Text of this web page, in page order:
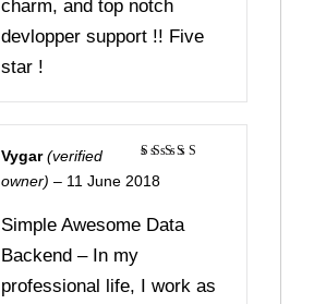
charm, and top notch
devlopper support !! Five
star !
Rated
Vygar(verified
owner) – 11 June 2018
Simple Awesome Data
Backend – In my
professional life, I work as